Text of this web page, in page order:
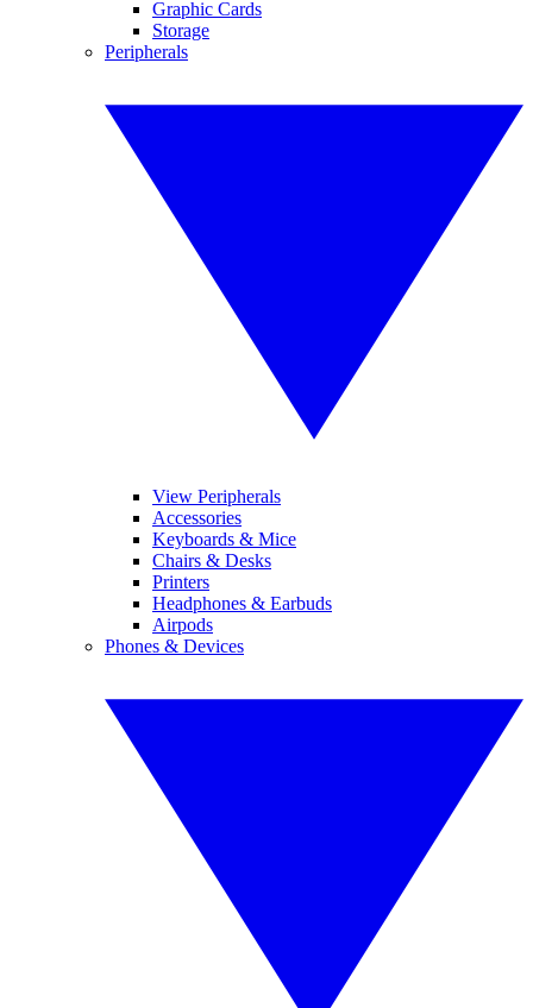
Graphic Cards
Storage
Peripherals
View Peripherals
Accessories
Keyboards & Mice
Chairs & Desks
Printers
Headphones & Earbuds
Airpods
Phones & Devices